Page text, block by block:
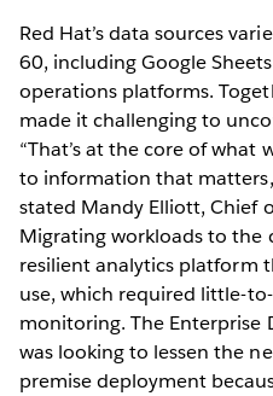
Red Hat’s data sources
60, including Google
operations platforms.
made it challenging to
“That’s at the core of what
to information that matters,
stated Mandy Elliott, Chief
Migrating workloads to the
resilient analytics platform
use, which required little-
monitoring. The Enterprise
was looking to lessen the
premise deployment